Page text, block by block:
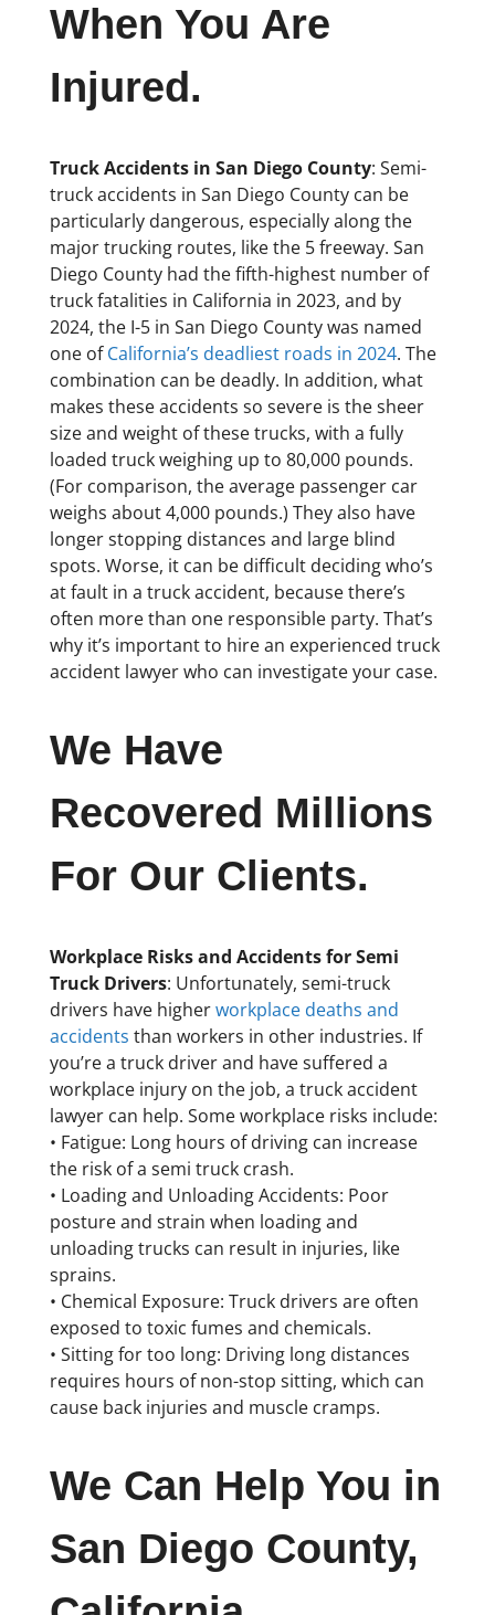
When You Are
Injured.
Truck Accidents in San Diego County: Semi-
truck accidents in San Diego County can be
particularly dangerous, especially along the
major trucking routes, like the 5 freeway. San
Diego County had the fifth-highest number of
truck fatalities in California in 2023, and by
2024, the I-5 in San Diego County was named
one ofCalifornia’s deadliest roads in 2024. The
combination can be deadly. In addition, what
makes these accidents so severe is the sheer
size and weight of these trucks, with a fully
loaded truck weighing up to 80,000 pounds.
(For comparison, the average passenger car
weighs about 4,000 pounds.) They also have
longer stopping distances and large blind
spots. Worse, it can be difficult deciding who’s
at fault in a truck accident, because there’s
often more than one responsible party. That’s
why it’s important to hire an experienced truck
accident lawyer who can investigate your case.
We Have
Recovered Millions
For Our Clients.
Workplace Risks and Accidents for Semi
Truck Drivers: Unfortunately, semi-truck
drivers have higherworkplace deaths and
accidents than workers in other industries. If
you’re a truck driver and have suffered a
workplace injury on the job, a truck accident
lawyer can help. Some workplace risks include:
• Fatigue: Long hours of driving can increase
the risk of a semi truck crash.
• Loading and Unloading Accidents: Poor
posture and strain when loading and
unloading trucks can result in injuries, like
sprains.
• Chemical Exposure: Truck drivers are often
exposed to toxic fumes and chemicals.
• Sitting for too long: Driving long distances
requires hours of non-stop sitting, which can
cause back injuries and muscle cramps.
We Can Help You in
San Diego County,